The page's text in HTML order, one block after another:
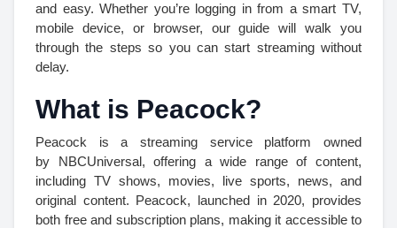
and easy. Whether you’re logging in from a smart TV,
mobile device, or browser, our guide will walk you
through the steps so you can start streaming without
delay.
What is Peacock?
Peacock is a streaming service platform owned
by NBCUniversal, offering a wide range of content,
including TV shows, movies, live sports, news, and
original content. Peacock, launched in 2020, provides
both free and subscription plans, making it accessible to